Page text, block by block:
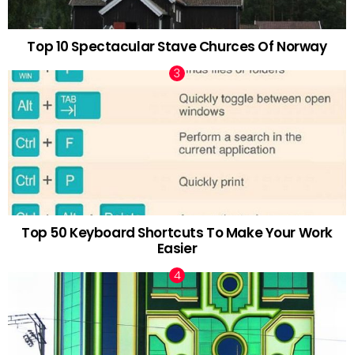
Top 10 Spectacular Stave Churces Of Norway
Top 50 Keyboard Shortcuts To Make Your Work
Easier